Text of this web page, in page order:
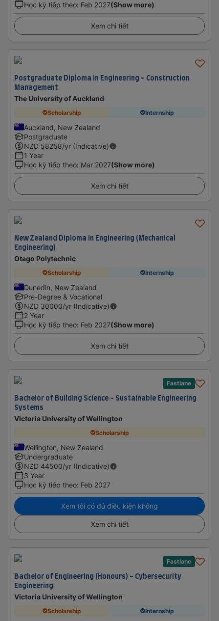
Học kỳ tiếp theo: Feb 2027(Show more)
Xem chi tiết
Postgraduate Diploma in Engineering - Construction
Management
The University of Auckland
Scholarship Internship
Auckland, New Zealand
Postgraduate
NZD 58258/yr (Indicative)
1 Year
Học kỳ tiếp theo: Mar 2027(Show more)
Xem chi tiết
New Zealand Diploma in Engineering (Mechanical
Engineering)
Otago Polytechnic
Scholarship Internship
Dunedin, New Zealand
Pre-Degree & Vocational
NZD 30000/yr (Indicative)
2 Year
Học kỳ tiếp theo: Feb 2027(Show more)
Xem chi tiết
Fastlane
Bachelor of Building Science - Sustainable Engineering
Systems
Victoria University of Wellington
Scholarship
Wellington, New Zealand
Undergraduate
NZD 44500/yr (Indicative)
3 Year
Học kỳ tiếp theo: Feb 2027
Xem tôi có đủ điều kiện không
Xem chi tiết
Fastlane
Bachelor of Engineering (Honours) - Cybersecurity
Engineering
Victoria University of Wellington
Scholarship Internship